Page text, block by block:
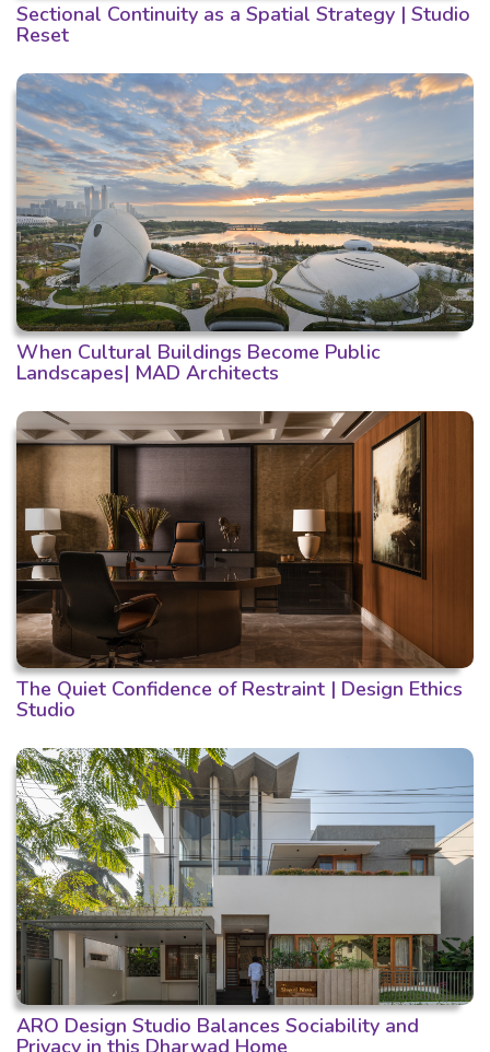
Sectional Continuity as a Spatial Strategy | Studio
Reset
When Cultural Buildings Become Public
Landscapes| MAD Architects
The Quiet Confidence of Restraint | Design Ethics
Studio
ARO Design Studio Balances Sociability and
Privacy in this Dharwad Home